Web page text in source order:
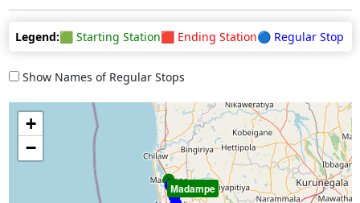
Legend:🟩 Starting Station🟥 Ending Station🔵 Regular Stop
Show Names of Regular Stops
Madampe
+
−